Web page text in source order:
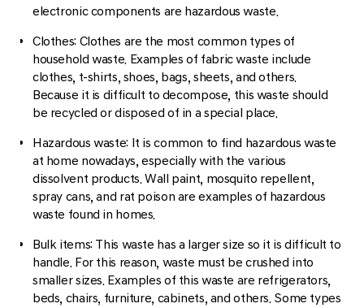
electronic components are hazardous waste.
Clothes: Clothes are the most common types of
household waste. Examples of fabric waste include
clothes, t-shirts, shoes, bags, sheets, and others.
Because it is difficult to decompose, this waste should
be recycled or disposed of in a special place.
Hazardous waste: It is common to find hazardous waste
at home nowadays, especially with the various
dissolvent products. Wall paint, mosquito repellent,
spray cans, and rat poison are examples of hazardous
waste found in homes.
Bulk items: This waste has a larger size so it is difficult to
handle. For this reason, waste must be crushed into
smaller sizes. Examples of this waste are refrigerators,
beds, chairs, furniture, cabinets, and others. Some types